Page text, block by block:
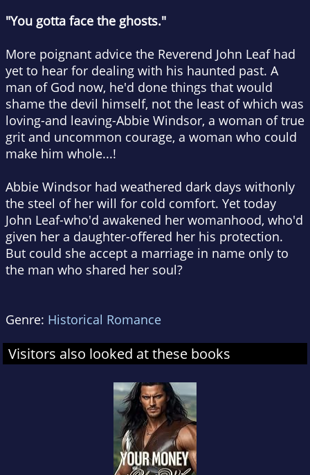
"You gotta face the ghosts."
More poignant advice the Reverend John Leaf had
yet to hear for dealing with his haunted past. A
man of God now, he'd done things that would
shame the devil himself, not the least of which was
loving-and leaving-Abbie Windsor, a woman of true
grit and uncommon courage, a woman who could
make him whole...!
Abbie Windsor had weathered dark days withonly
the steel of her will for cold comfort. Yet today
John Leaf-who'd awakened her womanhood, who'd
given her a daughter-offered her his protection.
But could she accept a marriage in name only to
the man who shared her soul?
Genre: Historical Romance
Visitors also looked at these books